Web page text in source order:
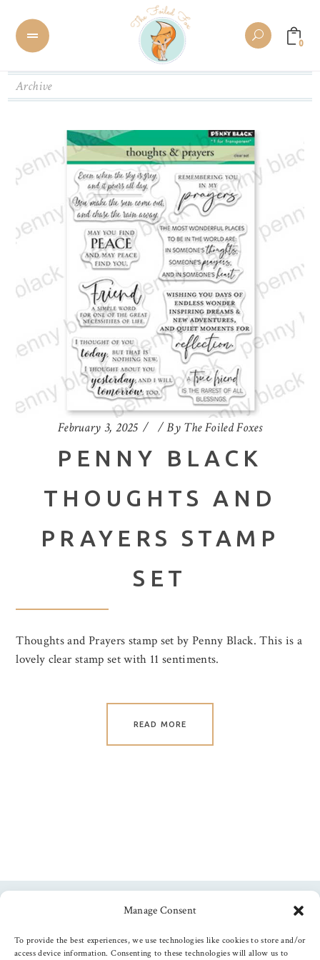
Manage Consent
To provide the best experiences, we use technologies like cookies to store and/or
access device information. Consenting to these technologies will allow us to
0
Archive
February 3, 2025 By The Foiled Foxes
PENNY BLACK
THOUGHTS AND
PRAYERS STAMP
SET
Thoughts and Prayers stamp set by Penny Black. This is a
lovely clear stamp set with 11 sentiments.
READ MORE
Follow us